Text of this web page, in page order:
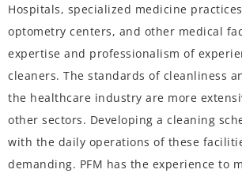
Hospitals, specialized medicine
optometry centers, and other medical
expertise and professionalism of
cleaners. The standards of cleanliness
the healthcare industry are more
other sectors. Developing a cleaning
with the daily operations of these
demanding. PFM has the experience to